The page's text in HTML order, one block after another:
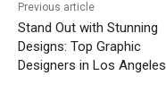
Previous article
Stand Out with Stunning
Designs: Top Graphic
Designers in Los Angeles